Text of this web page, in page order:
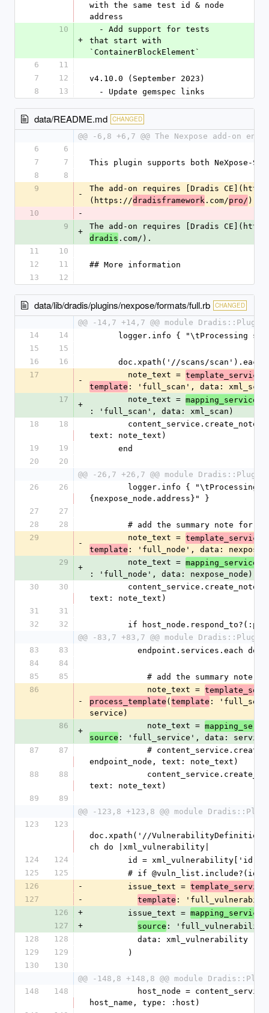
with the same test id & node
address
10
+
that start with
`ContainerBlockElement`
6
11
7
12
v4.10.0 (September 2023)
8
13
  - Update gemspec links
data/README.md CHANGED
@@ -6,8 +6,7 @@ The Nexpose add-on
6
6
7
7
This plugin supports both NeXpose-
8
8
9
-
The add-on requires [Dradis
(https://dradisframework .com/pro/ ).
10
-
9
+
The add-on requires [Dradis
dradis .com/).
11
10
12
11
## More information
13
12
data/lib/dradis/plugins/nexpose/formats/full.rb CHANGED
@@ -14,7 +14,7 @@ module
14
14
logger.info { "\tProcessing
15
15
16
16
doc.xpath('//scans/
17
-
        note_text =
template_service
template : 'full_scan', data:
17
+
        note_text =
mapping_service
: 'full_scan', data: xml_scan)
18
18
text: note_text)
19
19
      end
20
20
@@ -26,7 +26,7 @@ module
26
26
{nexpose_node.address}" }
27
27
28
28
# add the summary note for
29
-
        note_text =
template_service
template : 'full_node', data:
29
+
        note_text =
mapping_service
: 'full_node', data: nexpose_node)
30
30
text: note_text)
31
31
32
32
if
@@ -83,7 +83,7 @@ module
83
83
endpoint.services.each
84
84
85
85
# add the summary
86
-
            note_text =
process_template (template :
service)
86
+
            note_text =
source : 'full_service', data:
87
87
endpoint_node, text: note_text)
88
88
text: note_text)
89
89
@@ -123,8 +123,8 @@ module
123
123
doc.xpath('//
ch do |xml_vulnerability|
124
124
id =
125
125
        # if @vuln_list.include?(id)
126
-
        issue_text =
template_service
127
- template :
126
+
        issue_text =
mapping_service
127
+ source :
128
128
          data: xml_vulnerability
129
129
        )
130
130
@@ -148,8 +148,8 @@ module
148
148
host_name, type: :host)